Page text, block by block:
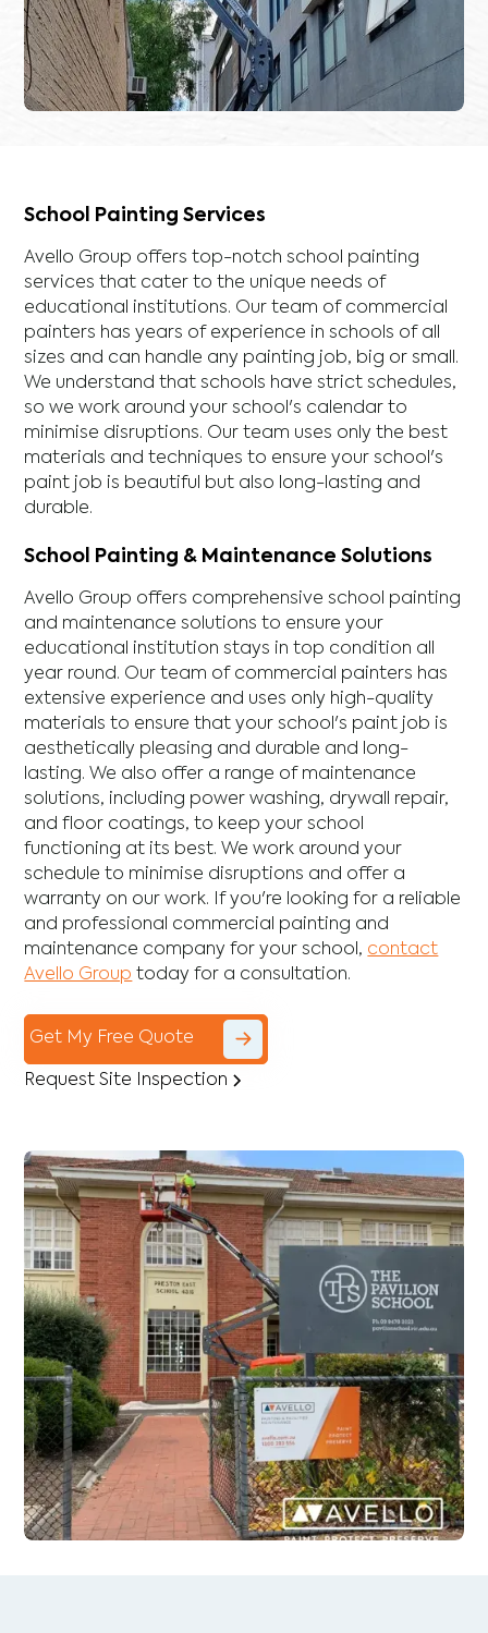
School Painting Services
Avello Group offers top-notch school painting
services that cater to the unique needs of
educational institutions. Our team of commercial
painters has years of experience in schools of all
sizes and can handle any painting job, big or small.
We understand that schools have strict schedules,
so we work around your school's calendar to
minimise disruptions. Our team uses only the best
materials and techniques to ensure your school's
paint job is beautiful but also long-lasting and
durable.
School Painting & Maintenance Solutions
Avello Group offers comprehensive school painting
and maintenance solutions to ensure your
educational institution stays in top condition all
year round. Our team of commercial painters has
extensive experience and uses only high-quality
materials to ensure that your school's paint job is
aesthetically pleasing and durable and long-
lasting. We also offer a range of maintenance
solutions, including power washing, drywall repair,
and floor coatings, to keep your school
functioning at its best. We work around your
schedule to minimise disruptions and offer a
warranty on our work. If you're looking for a reliable
and professional commercial painting and
maintenance company for your school, contact
Avello Group today for a consultation.
Get My Free Quote
Request Site Inspection